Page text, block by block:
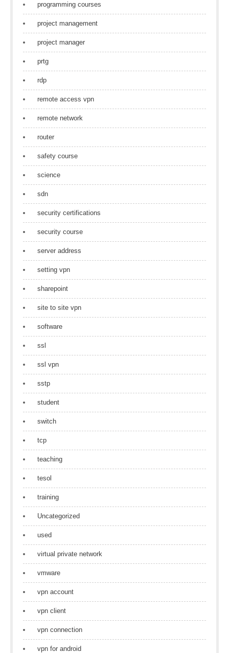
programming courses
project management
project manager
prtg
rdp
remote access vpn
remote network
router
safety course
science
sdn
security certifications
security course
server address
setting vpn
sharepoint
site to site vpn
software
ssl
ssl vpn
sstp
student
switch
tcp
teaching
tesol
training
Uncategorized
used
virtual private network
vmware
vpn account
vpn client
vpn connection
vpn for android